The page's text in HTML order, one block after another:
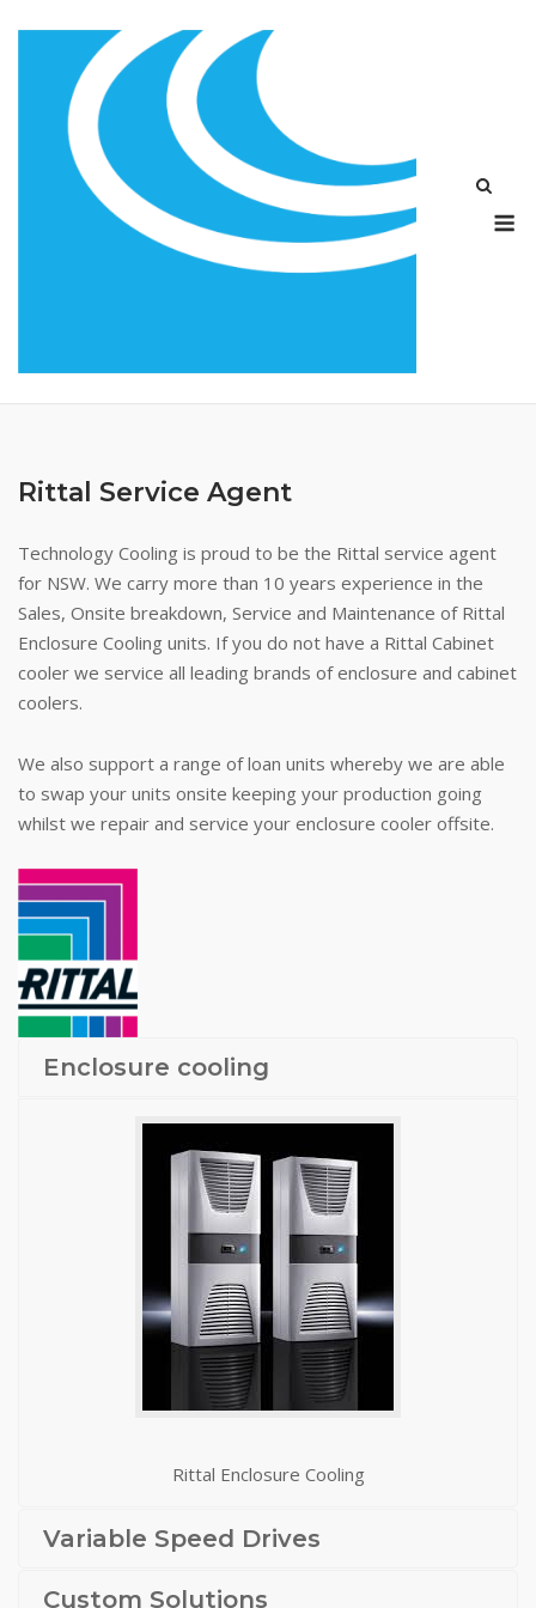
Rittal Service Agent
Technology Cooling is proud to be the Rittal service agent
for NSW. We carry more than 10 years experience in the
Sales, Onsite breakdown, Service and Maintenance of Rittal
Enclosure Cooling units. If you do not have a Rittal Cabinet
cooler we service all leading brands of enclosure and cabinet
coolers.
We also support a range of loan units whereby we are able
to swap your units onsite keeping your production going
whilst we repair and service your enclosure cooler offsite.
Enclosure cooling
Rittal Enclosure Cooling
Variable Speed Drives
Custom Solutions